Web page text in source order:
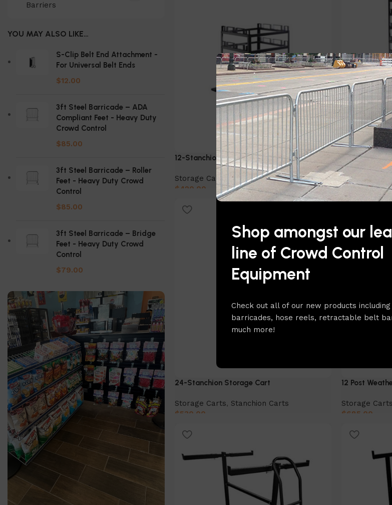
Shop amongst our
line of Crowd Control
Equipment
Check out all of our new products
barricades, hose reels, retractable belt
much more!
Barriers
YOU MAY ALSO LIKE…
S-Clip Belt End Attachment -
For Universal Belt Ends
$12.00
3ft Steel Barricade – ADA
Compliant Feet - Heavy Duty
Crowd Control
$85.00
3ft Steel Barricade – Roller
Feet - Heavy Duty Crowd
Control
$85.00
3ft Steel Barricade – Bridge
Feet - Heavy Duty Crowd
Control
$79.00
12-Stanchion Storage Cart
Storage Carts
Stanchion Carts
$ 420.00
18-Stanchion
Storage Carts
$
545.00
Add to cart
24-Stanchion Storage Cart
Storage Carts, Stanchion Carts
$530.00
12 Post
Storage Carts
$685.00